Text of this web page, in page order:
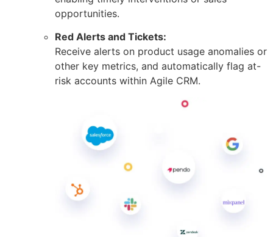
opportunities.
Red Alerts and Tickets:
Receive alerts on product usage anomalies or
other key metrics, and automatically flag at-
risk accounts within Agile CRM.